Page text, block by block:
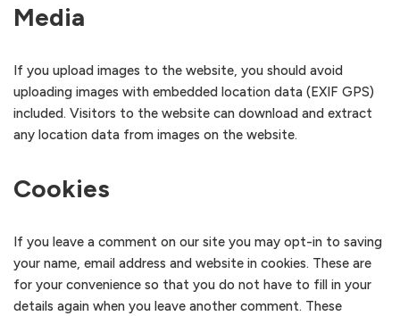
Media
If you upload images to the website, you should avoid
uploading images with embedded location data (EXIF GPS)
included. Visitors to the website can download and extract
any location data from images on the website.
Cookies
If you leave a comment on our site you may opt-in to saving
your name, email address and website in cookies. These are
for your convenience so that you do not have to fill in your
details again when you leave another comment. These